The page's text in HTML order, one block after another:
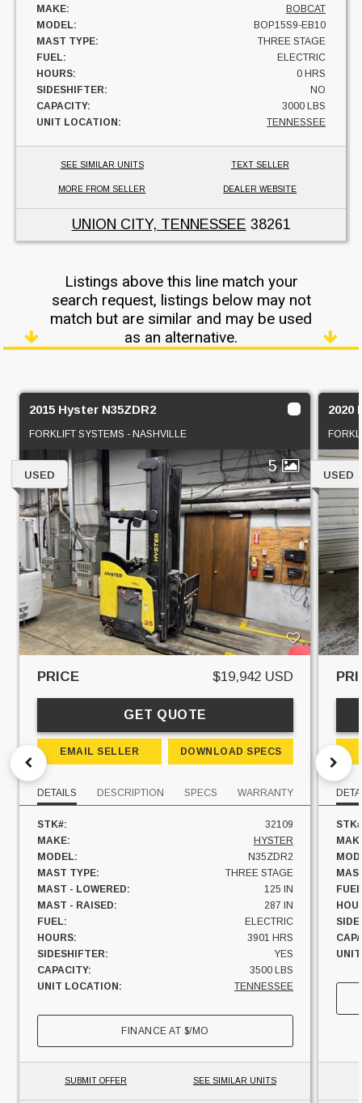
MAKE:
BOBCAT
MODEL:
BOP15S9-EB10
MAST TYPE:
THREE STAGE
FUEL:
ELECTRIC
HOURS:
0 HRS
SIDESHIFTER:
NO
CAPACITY:
3000 LBS
UNIT LOCATION:
TENNESSEE
SEE SIMILAR UNITS TEXT SELLER
MORE FROM SELLER DEALER WEBSITE
UNION CITY, TENNESSEE 38261
Listings above this line match your
search request, listings below may not
match but are similar and may be used
as an alternative.
2015 Hyster N35ZDR2
FORKLIFT SYSTEMS - NASHVILLE
5
USED
PRICE $19,942 USD
GET QUOTE
EMAIL SELLER DOWNLOAD SPECS
DETAILS DESCRIPTION SPECS WARRANTY
STK#:
32109
MAKE:
HYSTER
MODEL:
N35ZDR2
MAST TYPE:
THREE STAGE
MAST - LOWERED:
125 IN
MAST - RAISED:
287 IN
FUEL:
ELECTRIC
HOURS:
3901 HRS
SIDESHIFTER:
YES
CAPACITY:
3500 LBS
UNIT LOCATION:
TENNESSEE
FINANCE AT $/MO
SUBMIT OFFER SEE SIMILAR UNITS
2020
USED